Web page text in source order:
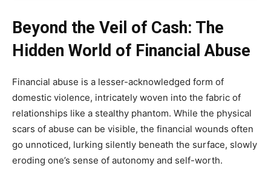
Beyond the Veil of Cash: The
Hidden World of Financial Abuse
Financial abuse is a lesser-acknowledged form of
domestic violence, intricately woven into the fabric of
relationships like a stealthy phantom. While the physical
scars of abuse can be visible, the financial wounds often
go unnoticed, lurking silently beneath the surface, slowly
eroding one’s sense of autonomy and self-worth.